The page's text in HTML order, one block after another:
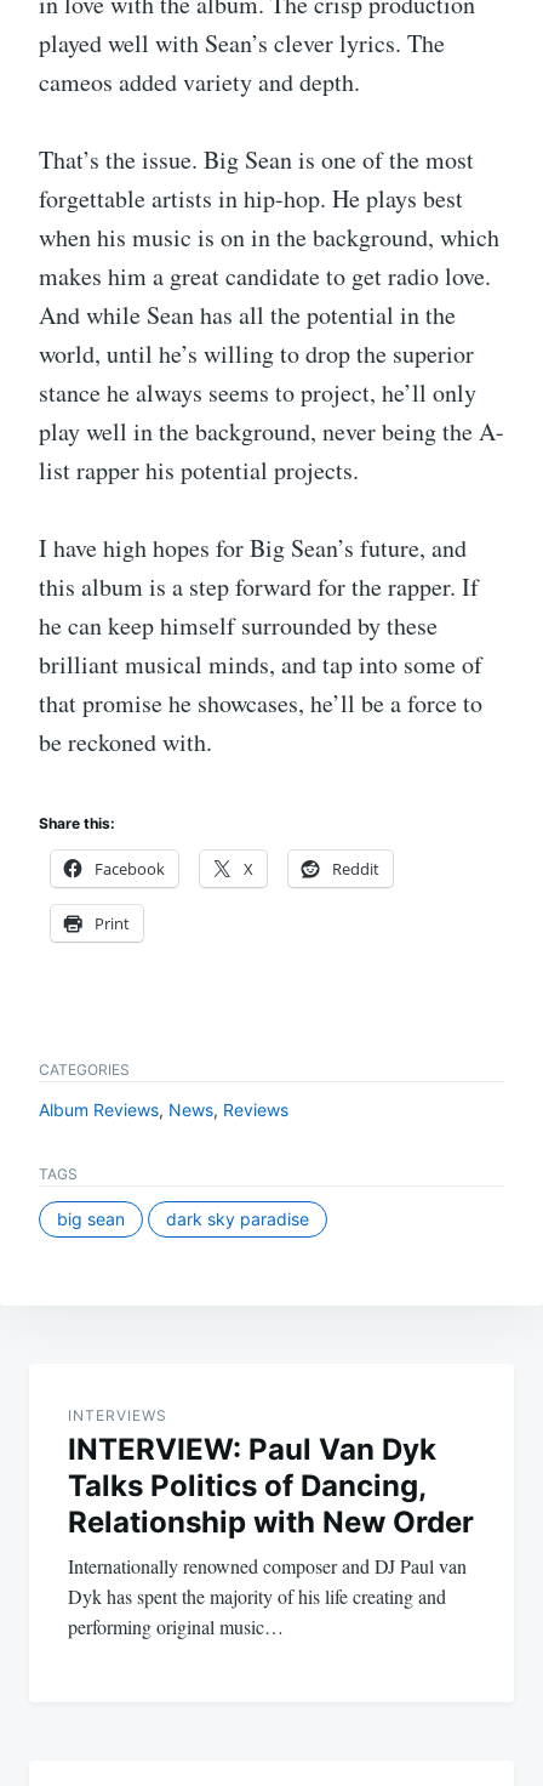
played well with Sean’s clever lyrics. The
cameos added variety and depth.
That’s the issue. Big Sean is one of the most
forgettable artists in hip-hop. He plays best
when his music is on in the background, which
makes him a great candidate to get radio love.
And while Sean has all the potential in the
world, until he’s willing to drop the superior
stance he always seems to project, he’ll only
play well in the background, never being the A-
list rapper his potential projects.
I have high hopes for Big Sean’s future, and
this album is a step forward for the rapper. If
he can keep himself surrounded by these
brilliant musical minds, and tap into some of
that promise he showcases, he’ll be a force to
be reckoned with.
Share this:
Facebook X Reddit
Print
CATEGORIES
Album Reviews, News, Reviews
TAGS
big sean dark sky paradise
navigation
INTERVIEWS
INTERVIEW: Paul Van Dyk
Talks Politics of Dancing,
Relationship with New Order
Internationally renowned composer and DJ Paul van
Dyk has spent the majority of his life creating and
performing original music…